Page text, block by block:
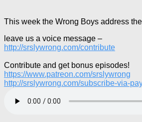
This week the Wrong Boys address
leave us a voice message –
http://srslywrong.com/contribute
Contribute and get bonus episodes!
https://www.patreon.com/srslywrong
http://srslywrong.com/subscribe-via-